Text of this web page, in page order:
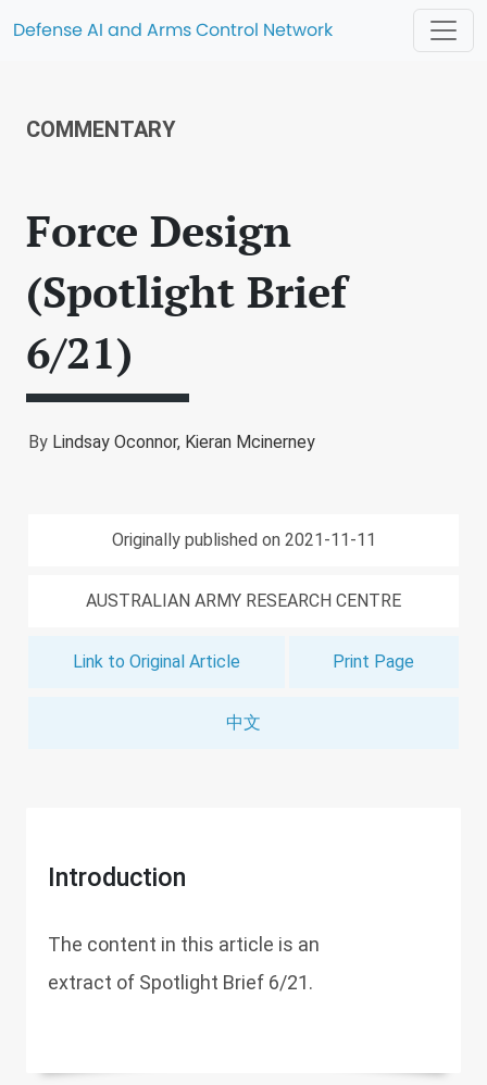
Defense AI and Arms Control Network
COMMENTARY
Force Design
(Spotlight Brief
6/21)
By Lindsay Oconnor, Kieran Mcinerney
Originally published on 2021-11-11
AUSTRALIAN ARMY RESEARCH CENTRE
Link to Original Article Print Page
中文
Introduction
The content in this article is an
extract of Spotlight Brief 6/21.